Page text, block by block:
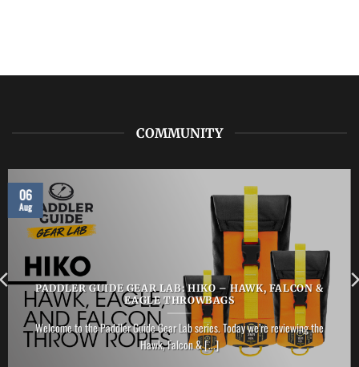
COMMUNITY
PADDLER GUIDE GEAR LAB: HIKO – HAWK, FALCON &
EAGLE THROWBAGS
Welcome to the Paddler Guide Gear Lab series. Today we’re reviewing the
Hawk, Falcon & [...]
06
Aug